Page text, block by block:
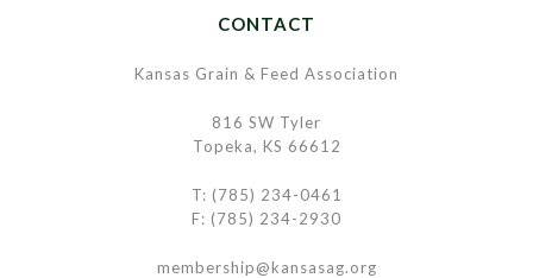
CONTACT
Kansas Grain & Feed Association
816 SW Tyler
Topeka, KS 66612
T: (785) 234-0461
F: (785) 234-2930
membership@kansasag.org